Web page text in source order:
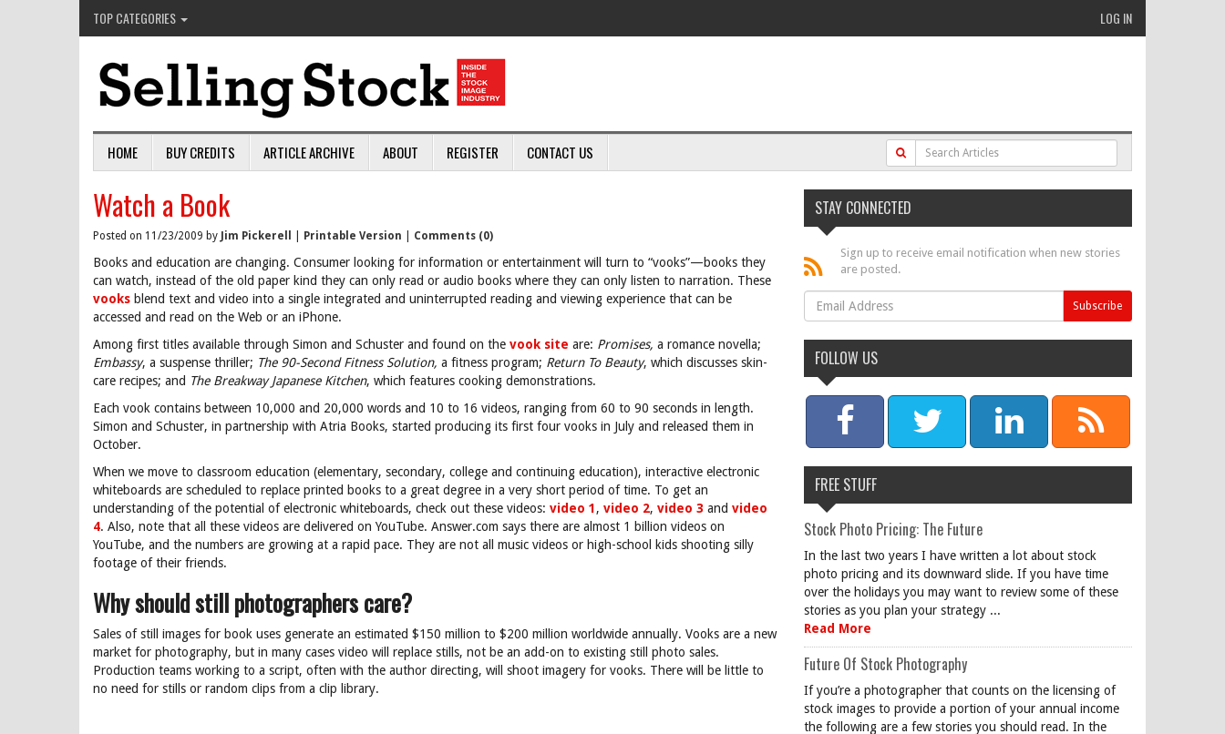
TOP CATEGORIES LOG IN
HOME BUY CREDITS ARTICLE ARCHIVE ABOUT REGISTER CONTACT US
Watch a Book
Posted on 11/23/2009 by Jim Pickerell Printable Version Comments (0)
Books and education are changing. Consumer looking for information or entertainment will turn to “vooks”—books they
can watch, instead of the old paper kind they can only read or audio books where they can only listen to narration. These
vooks blend text and video into a single integrated and uninterrupted reading and viewing experience that can be
accessed and read on the Web or an iPhone.
Among first titles available through Simon and Schuster and found on the vook site are: Promises, a romance novella;
Embassy, a suspense thriller; The 90-Second Fitness Solution, a fitness program; Return To Beauty, which discusses skin-
care recipes; and The Breakway Japanese Kitchen, which features cooking demonstrations.
Each vook contains between 10,000 and 20,000 words and 10 to 16 videos, ranging from 60 to 90 seconds in length.
Simon and Schuster, in partnership with Atria Books, started producing its first four vooks in July and released them in
October.
When we move to classroom education (elementary, secondary, college and continuing education), interactive electronic
whiteboards are scheduled to replace printed books to a great degree in a very short period of time. To get an
understanding of the potential of electronic whiteboards, check out these videos: video 1, video 2, video 3 and video
4. Also, note that all these videos are delivered on YouTube. Answer.com says there are almost 1 billion videos on
YouTube, and the numbers are growing at a rapid pace. They are not all music videos or high-school kids shooting silly
footage of their friends.
Why should still photographers care?
Sales of still images for book uses generate an estimated $150 million to $200 million worldwide annually. Vooks are a new
market for photography, but in many cases video will replace stills, not be an add-on to existing still photo sales.
Production teams working to a script, often with the author directing, will shoot imagery for vooks. There will be little to
no need for stills or random clips from a clip library.
STAY CONNECTED
Sign up to receive email notification when new stories
are posted.
FOLLOW US
FREE STUFF
Stock Photo Pricing: The Future
In the last two years I have written a lot about stock
photo pricing and its downward slide. If you have time
over the holidays you may want to review some of these
stories as you plan your strategy ...
Read More
Future Of Stock Photography
If you’re a photographer that counts on the licensing of
stock images to provide a portion of your annual income
the following are a few stories you should read. In the